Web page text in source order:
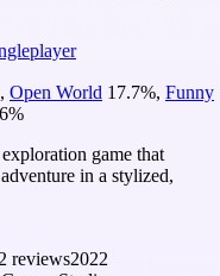
, Open World 17.7%, Funny
%
game that
in a stylized,
reviews2022